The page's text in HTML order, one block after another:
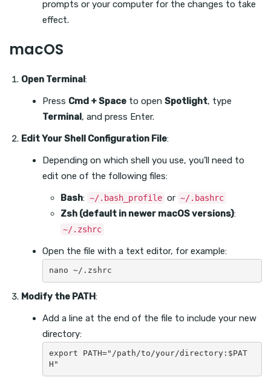
prompts or your computer for the changes to take
effect.
macOS
Open Terminal:
Press Cmd + Space to open Spotlight, type
Terminal, and press Enter.
Edit Your Shell Configuration File:
Depending on which shell you use, you’ll need to
edit one of the following files:
Bash: ~/.bash_profile or ~/.bashrc
Zsh (default in newer macOS versions):
~/.zshrc
Open the file with a text editor, for example:
Modify the PATH:
Add a line at the end of the file to include your new
directory:
export PATH="/path/to/your/directory:$PAT